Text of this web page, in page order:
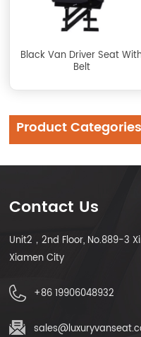
Black Van Driver Seat
Belt
Product Categories
Contact Us
Unit2，2nd Floor, No.889-3
Xiamen City
+86 19906048932